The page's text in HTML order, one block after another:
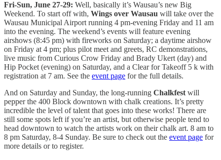
Fri-Sun, June 27-29: Well, basically it’s Wausau’s new Big
Weekend. To start off with, Wings over Wausau will take over the
Wausau Municipal Airport running 4 pm-evening Friday and 11 am
into the evening. The weekend’s events will feature evening
airshows (8:45 pm) with fireworks on Saturday; a daytime airshow
on Friday at 4 pm; plus pilot meet and greets, RC demonstrations,
live music from Curious Crow Friday and Brady Ukert (day) and
Hip Pocket (evening) on Saturday, and a Clear for Takeoff 5 k with
registration at 7 am. See the event page for the full details.
And on Saturday and Sunday, the long-running Chalkfestwill
pepper the 400 Block downtown with chalk creations. It’s pretty
incredible the level of talent that goes into these works! There are
still some spots left if you’re an artist, but otherwise people tend to
head downtown to watch the artists work on their chalk art. 8 am to
8 pm Saturday, 8-4 Sunday. Be sure to check out the event page for
more details or to register.